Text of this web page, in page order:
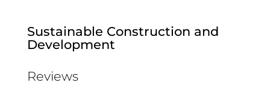
Sustainable Construction and
Development
Reviews